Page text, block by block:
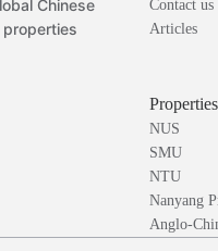
Chinese
Contact us
Articles
NUS
SMU
NTU
Nanyang
Anglo-